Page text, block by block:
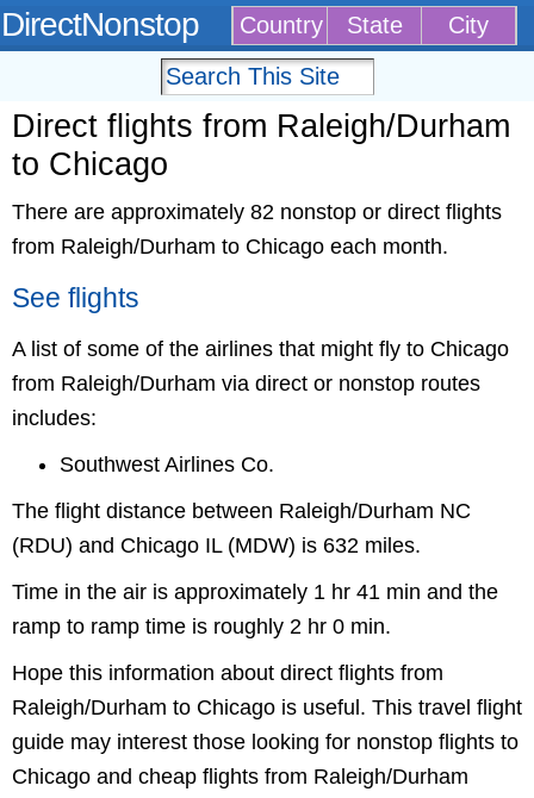
DirectNonstop Country State City
Direct flights from Raleigh/Durham
to Chicago
There are approximately 82 nonstop or direct flights
from Raleigh/Durham to Chicago each month.
See flights
A list of some of the airlines that might fly to Chicago
from Raleigh/Durham via direct or nonstop routes
includes:
Southwest Airlines Co.
The flight distance between Raleigh/Durham NC
(RDU) and Chicago IL (MDW) is 632 miles.
Time in the air is approximately 1 hr 41 min and the
ramp to ramp time is roughly 2 hr 0 min.
Hope this information about direct flights from
Raleigh/Durham to Chicago is useful. This travel flight
guide may interest those looking for nonstop flights to
Chicago and cheap flights from Raleigh/Durham